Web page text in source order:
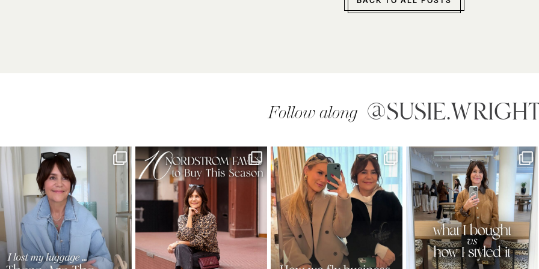
BACK TO ALL POSTS
Follow along